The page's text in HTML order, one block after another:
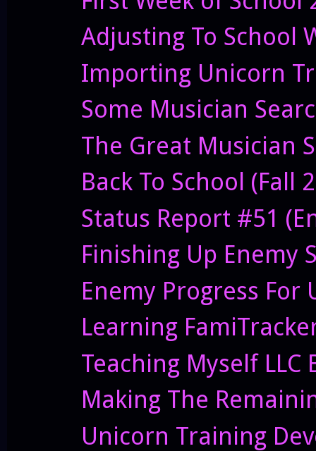
Adjusting To School
Importing Unicorn
Some Musician
The Great Musician
Back To School (Fall
Status Report #51
Finishing Up Enemy
Enemy Progress
Learning
Teaching Myself LLC
Making The
Unicorn Training